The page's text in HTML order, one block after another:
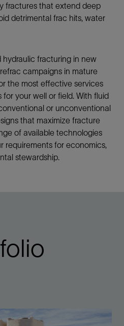
fractures that extend deep
detrimental frac hits, water
hydraulic fracturing in new
campaigns in mature
the most effective services
your well or field. With fluid
or unconventional
that maximize fracture
of available technologies
requirements for economics,
stewardship.